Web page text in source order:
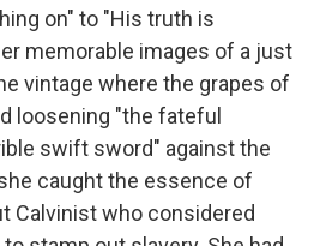
on" to "His truth is
memorable images of a just
vintage where the grapes of
loosening "the fateful
swift sword" against the
caught the essence of
Calvinist who considered